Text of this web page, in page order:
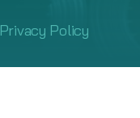
Privacy Policy